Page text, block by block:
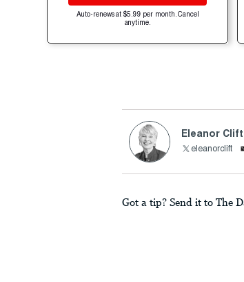
Auto-renews at $5.99 per month. Cancel
anytime.
Eleanor Clift
eleanorclift
Got a tip? Send it to The